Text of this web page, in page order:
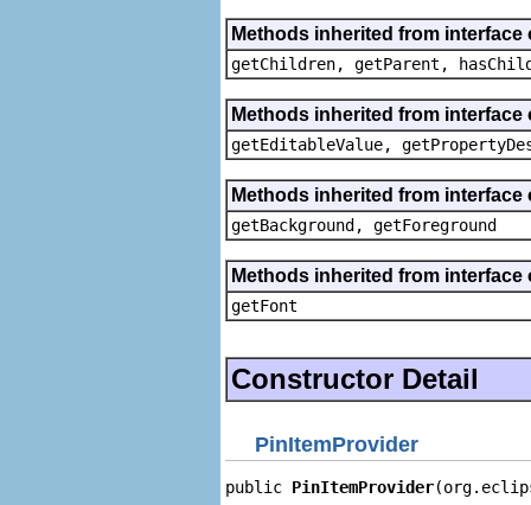
Methods inherited from
getChildren, getParent,
Methods inherited from
getEditableValue,
Methods inherited from
getBackground, getForeground
Methods inherited from
getFont
Constructor Detail
PinItemProvider
public PinItemProvider